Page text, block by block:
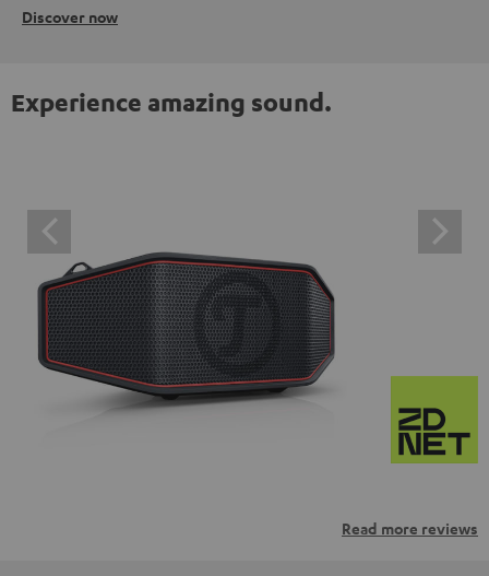
Discover now
Experience amazing sound.
Read more reviews